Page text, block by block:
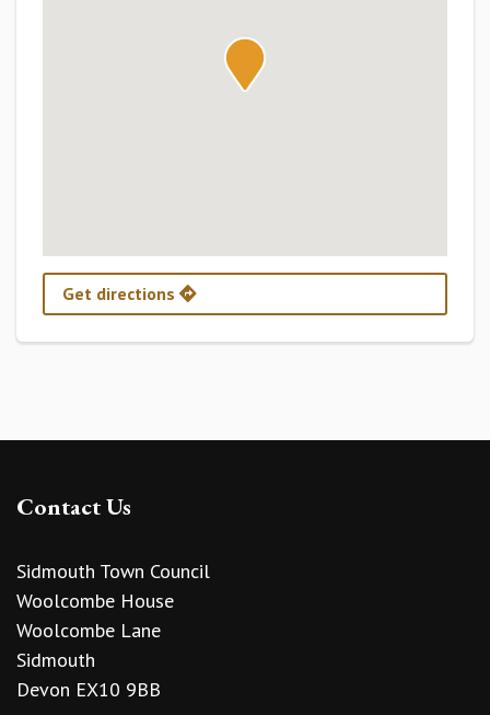
Get directions
Contact Us
Sidmouth Town Council
Woolcombe House
Woolcombe Lane
Sidmouth
Devon EX10 9BB